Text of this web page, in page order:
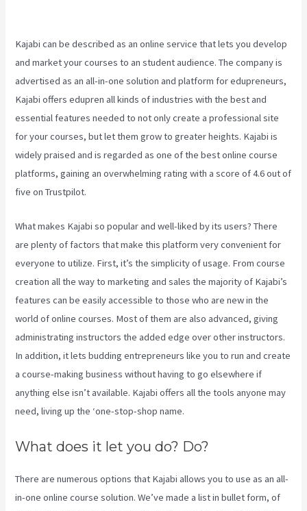
Kajabi can be described as an online service that lets you develop
and market your courses to an student audience. The company is
advertised as an all-in-one solution and platform for edupreneurs,
Kajabi offers edupren all kinds of industries with the best and
essential features needed to not only create a professional site
for your courses, but let them grow to greater heights. Kajabi is
widely praised and is regarded as one of the best online course
platforms, gaining an overwhelming rating with a score of 4.6 out of
five on Trustpilot.
What makes Kajabi so popular and well-liked by its users? There
are plenty of factors that make this platform very convenient for
everyone to utilize. First, it’s the simplicity of usage. From course
creation all the way to marketing and sales the majority of Kajabi’s
features can be easily accessible to those who are new in the
world of online courses. Most of them are also advanced, giving
administrating instructors the added edge over other instructors.
In addition, it lets budding entrepreneurs like you to run and create
a course-making business without having to go elsewhere if
anything else isn’t available. Kajabi offers all the tools anyone may
need, living up the ‘one-stop-shop name.
What does it let you do? Do?
There are numerous options that Kajabi allows you to use as an all-
in-one online course solution. We’ve made a list in bullet form, of